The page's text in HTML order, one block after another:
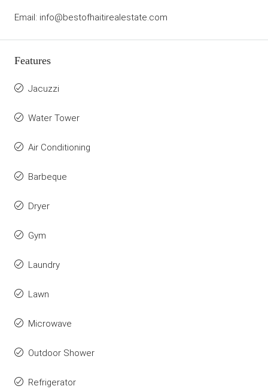
Email: info@bestofhaitirealestate.com
Features
Jacuzzi
Water Tower
Air Conditioning
Barbeque
Dryer
Gym
Laundry
Lawn
Microwave
Outdoor Shower
Refrigerator